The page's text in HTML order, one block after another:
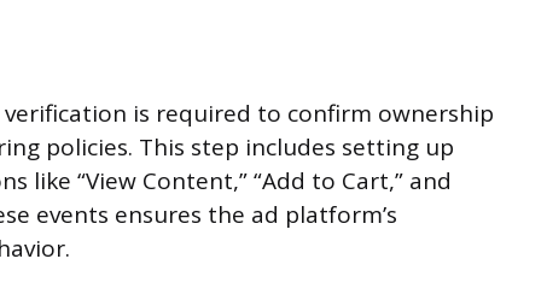
is required to confirm ownership
policies. This step includes setting up
like “View Content,” “Add to Cart,” and
events ensures the ad platform’s